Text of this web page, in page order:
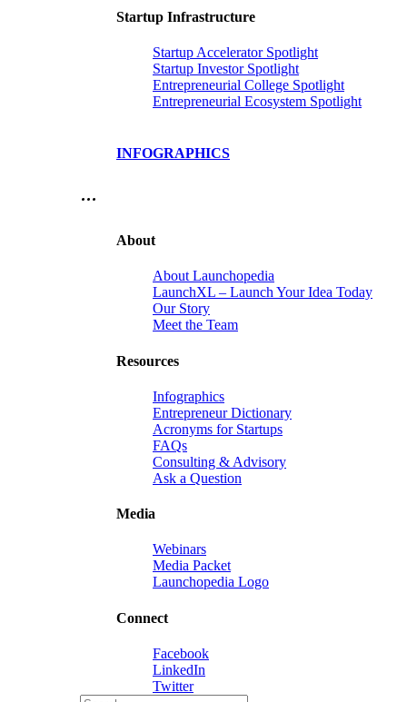
Startup Infrastructure
Startup Accelerator Spotlight
Startup Investor Spotlight
Entrepreneurial College Spotlight
Entrepreneurial Ecosystem Spotlight
INFOGRAPHICS
…
About
About Launchopedia
LaunchXL – Launch Your Idea Today
Our Story
Meet the Team
Resources
Infographics
Entrepreneur Dictionary
Acronyms for Startups
FAQs
Consulting & Advisory
Ask a Question
Media
Webinars
Media Packet
Launchopedia Logo
Connect
Facebook
LinkedIn
Twitter